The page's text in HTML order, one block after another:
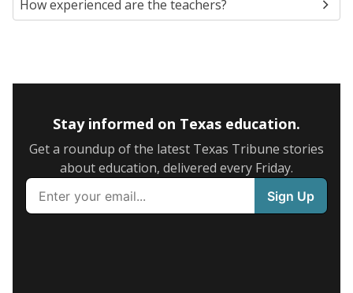
How experienced are the teachers?
Stay informed on Texas education.
Get a roundup of the latest Texas Tribune stories
about education, delivered every Friday.